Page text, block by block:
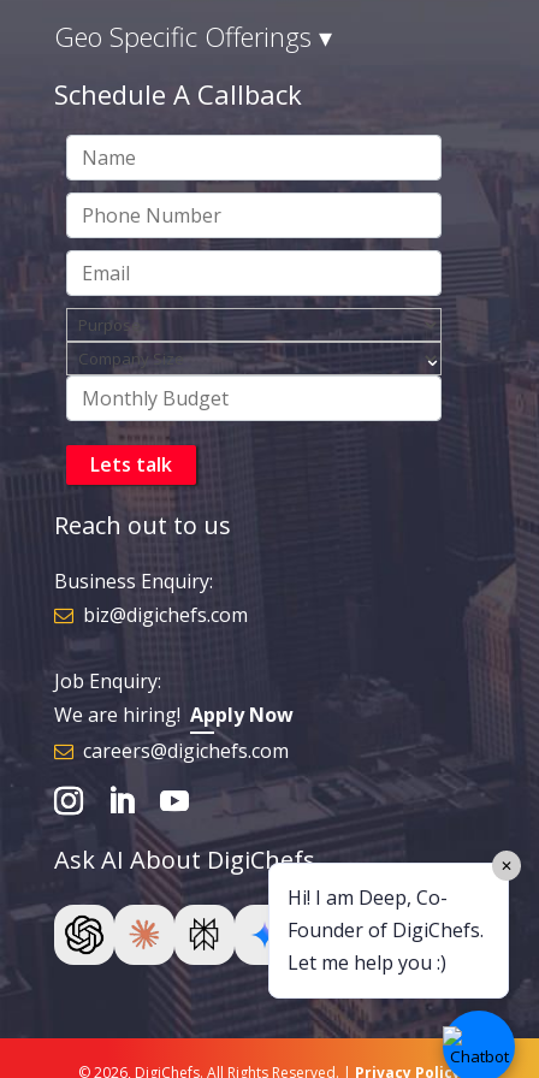
Hi! I am Deep, Co-
Founder of DigiChefs.
Let me help you :)
✕
Geo Specific Offerings ▾
Schedule A Callback
Reach out to us
Business Enquiry:
biz@digichefs.com
Job Enquiry:
We are hiring! Apply Now
careers@digichefs.com
Ask AI About DigiChefs
© 2026, DigiChefs. All Rights Reserved. | Privacy Policy